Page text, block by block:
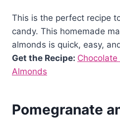
This is the perfect recipe
candy. This homemade
almonds is quick, easy,
Get the Recipe:
Almonds
Pomegranate